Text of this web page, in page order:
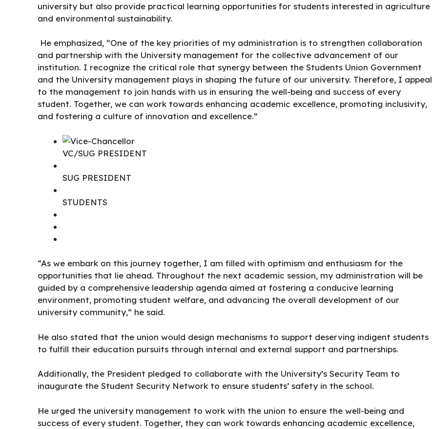
university but also provide practical learning opportunities for students interested in agriculture
and environmental sustainability.
He emphasized, “One of the key priorities of my administration is to strengthen collaboration
and partnership with the University management for the collective advancement of our
institution. I recognize the critical role that synergy between the Students Union Government
and the University management plays in shaping the future of our university. Therefore, I appeal
to the management to join hands with us in ensuring the well-being and success of every
student. Together, we can work towards enhancing academic excellence, promoting inclusivity,
and fostering a culture of innovation and excellence.”
VC/SUG PRESIDENT
SUG PRESIDENT
STUDENTS
“As we embark on this journey together, I am filled with optimism and enthusiasm for the
opportunities that lie ahead. Throughout the next academic session, my administration will be
guided by a comprehensive leadership agenda aimed at fostering a conducive learning
environment, promoting student welfare, and advancing the overall development of our
university community,” he said.
He also stated that the union would design mechanisms to support deserving indigent students
to fulfill their education pursuits through internal and external support and partnerships.
Additionally, the President pledged to collaborate with the University’s Security Team to
inaugurate the Student Security Network to ensure students’ safety in the school.
He urged the university management to work with the union to ensure the well-being and
success of every student. Together, they can work towards enhancing academic excellence,